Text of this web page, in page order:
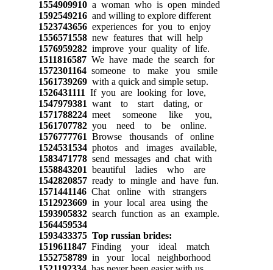
1554909910a woman who is open minded
1592549216and willing to explore different
1523743656experiences for you to enjoy
1556571558new features that will help
1576959282improve your quality of life.
1511816587We have made the search for
1572301164someone to make you smile
1561739269with a quick and simple setup.
1526431111 If you are looking for love,
1547979381 want to start dating, or
1571788224meet someone like you,
1561707782you need to be online.
1576777761 Browse thousands of online
1524531534photos and images available,
1583471778send messages and chat with
1558843201 beautiful ladies who are
1542820857ready to mingle and have fun.
1571441146Chat online with strangers
1512923669in your local area using the
1593905832search function as an example.
1564459534
1593433375 Top russian brides:
1519611847Finding your ideal match
1552758789in your local neighborhood